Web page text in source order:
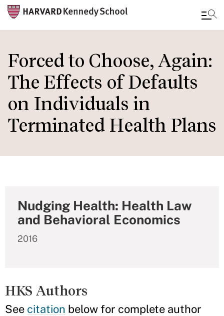
to
main
content
Forced to Choose, Again:
The Effects of Defaults
on Individuals in
Terminated Health Plans
Nudging Health: Health Law
and Behavioral Economics
2016
HKS Authors
See citation below for complete author